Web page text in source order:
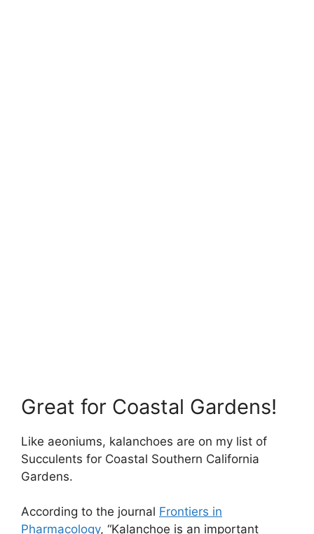
Great for Coastal Gardens!
Like aeoniums, kalanchoes are on my list of
Succulents for Coastal Southern California
Gardens.
According to the journal Frontiers in
Pharmacology, “Kalanchoe is an important